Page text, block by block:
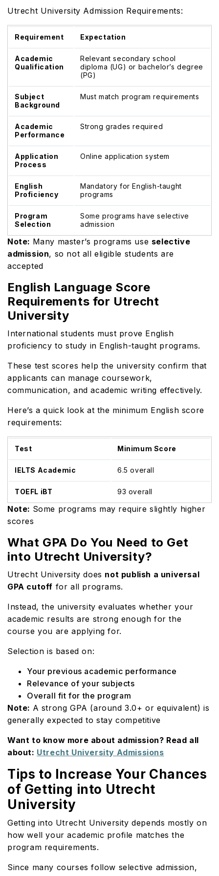
Utrecht University Admission Requirements:
Requirement Expectation
Academic
Qualification
Relevant secondary school
diploma (UG) or bachelor’s degree
(PG)
Subject
Background
Must match program requirements
Academic
Performance
Strong grades required
Application
Process
Online application system
English
Proficiency
Mandatory for English-taught
programs
Program
Selection
Some programs have selective
admission
Note: Many master’s programs use selective
admission, so not all eligible students are
accepted
English Language Score
Requirements for Utrecht
University
International students must prove English
proficiency to study in English-taught programs.
These test scores help the university confirm that
applicants can manage coursework,
communication, and academic writing effectively.
Here’s a quick look at the minimum English score
requirements:
Test Minimum Score
IELTS Academic 6.5 overall
TOEFL iBT 93 overall
Note: Some programs may require slightly higher
scores
What GPA Do You Need to Get
into Utrecht University?
Utrecht University does not publish a universal
GPA cutoff for all programs.
Instead, the university evaluates whether your
academic results are strong enough for the
course you are applying for.
Selection is based on:
Your previous academic performance
Relevance of your subjects
Overall fit for the program
Note: A strong GPA (around 3.0+ or equivalent) is
generally expected to stay competitive
Want to know more about admission? Read all
about: Utrecht University Admissions
Tips to Increase Your Chances
of Getting into Utrecht
University
Getting into Utrecht University depends mostly on
how well your academic profile matches the
program requirements.
Since many courses follow selective admission,